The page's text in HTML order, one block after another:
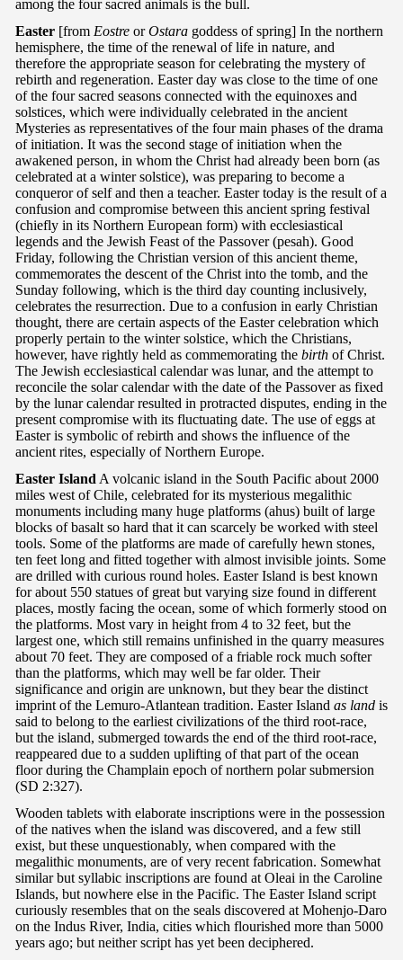
among the four sacred animals is the bull.
Easter [from Eostre orOstara goddess of spring] In the northern
hemisphere, the time of the renewal of life in nature, and
therefore the appropriate season for celebrating the mystery of
rebirth and regeneration. Easter day was close to the time of one
of the four sacred seasons connected with the equinoxes and
solstices, which were individually celebrated in the ancient
Mysteries as representatives of the four main phases of the drama
of initiation. It was the second stage of initiation when the
awakened person, in whom the Christ had already been born (as
celebrated at a winter solstice), was preparing to become a
conqueror of self and then a teacher. Easter today is the result of a
confusion and compromise between this ancient spring festival
(chiefly in its Northern European form) with ecclesiastical
legends and the Jewish Feast of the Passover (pesah). Good
Friday, following the Christian version of this ancient theme,
commemorates the descent of the Christ into the tomb, and the
Sunday following, which is the third day counting inclusively,
celebrates the resurrection. Due to a confusion in early Christian
thought, there are certain aspects of the Easter celebration which
properly pertain to the winter solstice, which the Christians,
however, have rightly held as commemorating the birth of Christ.
The Jewish ecclesiastical calendar was lunar, and the attempt to
reconcile the solar calendar with the date of the Passover as fixed
by the lunar calendar resulted in protracted disputes, ending in the
present compromise with its fluctuating date. The use of eggs at
Easter is symbolic of rebirth and shows the influence of the
ancient rites, especially of Northern Europe.
Easter Island A volcanic island in the South Pacific about 2000
miles west of Chile, celebrated for its mysterious megalithic
monuments including many huge platforms (ahus) built of large
blocks of basalt so hard that it can scarcely be worked with steel
tools. Some of the platforms are made of carefully hewn stones,
ten feet long and fitted together with almost invisible joints. Some
are drilled with curious round holes. Easter Island is best known
for about 550 statues of great but varying size found in different
places, mostly facing the ocean, some of which formerly stood on
the platforms. Most vary in height from 4 to 32 feet, but the
largest one, which still remains unfinished in the quarry measures
about 70 feet. They are composed of a friable rock much softer
than the platforms, which may well be far older. Their
significance and origin are unknown, but they bear the distinct
imprint of the Lemuro-Atlantean tradition. Easter Island as land is
said to belong to the earliest civilizations of the third root-race,
but the island, submerged towards the end of the third root-race,
reappeared due to a sudden uplifting of that part of the ocean
floor during the Champlain epoch of northern polar submersion
(SD 2:327).
Wooden tablets with elaborate inscriptions were in the possession
of the natives when the island was discovered, and a few still
exist, but these unquestionably, when compared with the
megalithic monuments, are of very recent fabrication. Somewhat
similar but syllabic inscriptions are found at Oleai in the Caroline
Islands, but nowhere else in the Pacific. The Easter Island script
curiously resembles that on the seals discovered at Mohenjo-Daro
on the Indus River, India, cities which flourished more than 5000
years ago; but neither script has yet been deciphered.